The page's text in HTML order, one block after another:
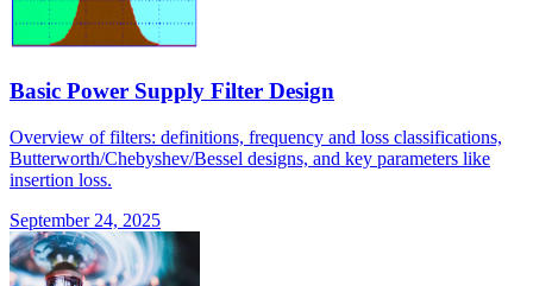
Basic Power Supply Filter Design
Overview of filters: definitions, frequency and loss classifications,
Butterworth/Chebyshev/Bessel designs, and key parameters like
insertion loss.
September 24, 2025